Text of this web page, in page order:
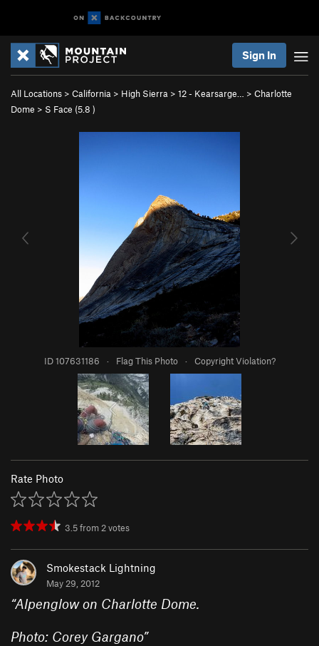
Sign In
All Locations > California > High Sierra > 12 - Kearsarge… > Charlotte
Dome > S Face (5.8 )
ID 107631186 · Flag This Photo · Copyright Violation?
Rate Photo
3.5from2votes
Smokestack Lightning
May 29, 2012
“Alpenglow on Charlotte Dome.
Photo: Corey Gargano”